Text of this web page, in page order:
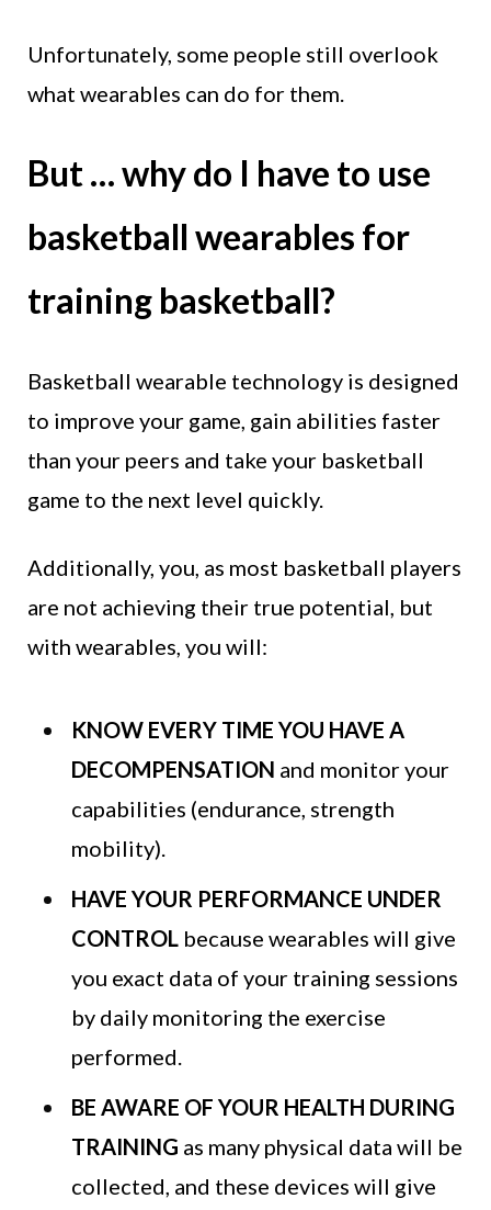
Unfortunately, some people still overlook
what wearables can do for them.
But … why do I have to use
basketball wearables for
training basketball?
Basketball wearable technology is designed
to improve your game, gain abilities faster
than your peers and take your basketball
game to the next level quickly.
Additionally, you, as most basketball players
are not achieving their true potential, but
with wearables, you will:
KNOW EVERY TIME YOU HAVE A
DECOMPENSATION and monitor your
capabilities (endurance, strength
mobility).
HAVE YOUR PERFORMANCE UNDER
CONTROL because wearables will give
you exact data of your training sessions
by daily monitoring the exercise
performed.
BE AWARE OF YOUR HEALTH DURING
TRAINING as many physical data will be
collected, and these devices will give